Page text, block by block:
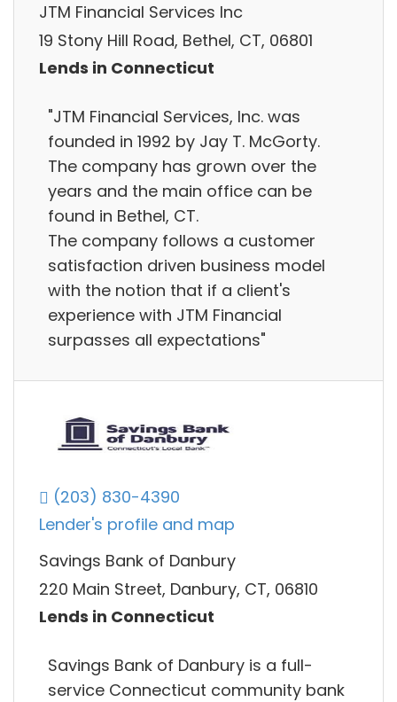
JTM Financial Services Inc
19 Stony Hill Road, Bethel, CT, 06801
Lends in Connecticut
"JTM Financial Services, Inc. was
founded in 1992 by Jay T. McGorty.
The company has grown over the
years and the main office can be
found in Bethel, CT.
The company follows a customer
satisfaction driven business model
with the notion that if a client's
experience with JTM Financial
surpasses all expectations"
(203) 830-4390
Lender's profile and map
Savings Bank of Danbury
220 Main Street, Danbury, CT, 06810
Lends in Connecticut
Savings Bank of Danbury is a full-
service Connecticut community bank